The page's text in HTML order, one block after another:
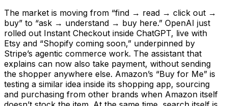
The market is moving from “find → read → click out →
buy” to “ask → understand → buy here.” OpenAI just
rolled out Instant Checkout inside ChatGPT, live with
Etsy and “Shopify coming soon,” underpinned by
Stripe’s agentic commerce work. The assistant that
explains can now also take payment, without sending
the shopper anywhere else. Amazon’s “Buy for Me” is
testing a similar idea inside its shopping app, sourcing
and purchasing from other brands when Amazon itself